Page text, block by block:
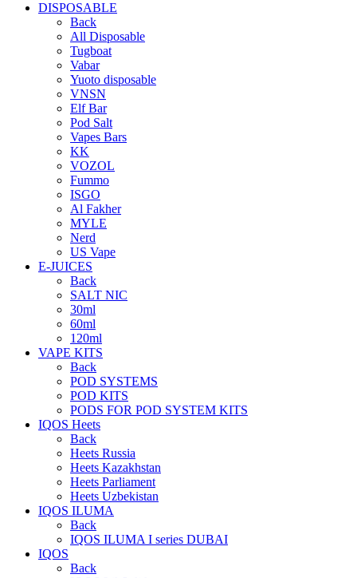
DISPOSABLE
Back
All Disposable
Tugboat
Vabar
Yuoto disposable
VNSN
Elf Bar
Pod Salt
Vapes Bars
KK
VOZOL
Fummo
ISGO
Al Fakher
MYLE
Nerd
US Vape
E-JUICES
Back
SALT NIC
30ml
60ml
120ml
VAPE KITS
Back
POD SYSTEMS
POD KITS
PODS FOR POD SYSTEM KITS
IQOS Heets
Back
Heets Russia
Heets Kazakhstan
Heets Parliament
Heets Uzbekistan
IQOS ILUMA
Back
IQOS ILUMA I series DUBAI
IQOS
Back